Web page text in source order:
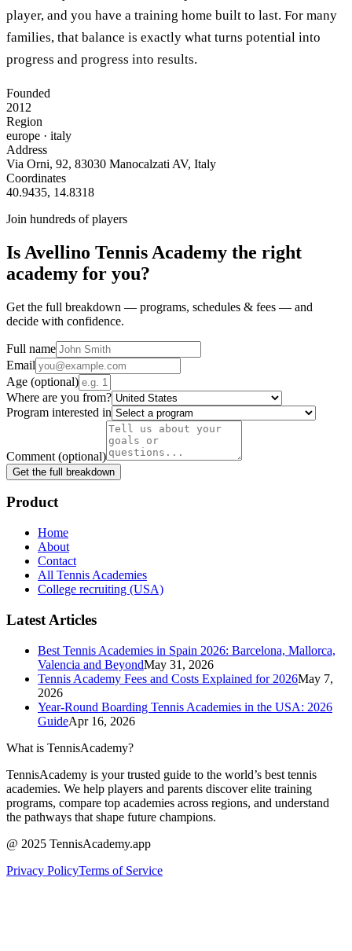
player, and you have a training home built to last. For many
families, that balance is exactly what turns potential into
progress and progress into results.
Founded
2012
Region
europe · italy
Address
Via Orni, 92, 83030 Manocalzati AV, Italy
Coordinates
40.9435, 14.8318
Join hundreds of players
Is Avellino Tennis Academy the right
academy for you?
Get the full breakdown — programs, schedules & fees — and
decide with confidence.
Full name
Email
Age (optional)
Where are you from?
Program interested in
Comment (optional)
Get the full breakdown
Product
Home
About
Contact
All Tennis Academies
College recruiting (USA)
Latest Articles
Best Tennis Academies in Spain 2026: Barcelona, Mallorca,
Valencia and BeyondMay 31, 2026
Tennis Academy Fees and Costs Explained for 2026May 7,
2026
Year-Round Boarding Tennis Academies in the USA: 2026
GuideApr 16, 2026
What is TennisAcademy?
TennisAcademy is your trusted guide to the world’s best tennis
academies. We help players and parents discover elite training
programs, compare top academies across regions, and understand
the pathways that shape future champions.
@ 2025 TennisAcademy.app
Privacy PolicyTerms of Service